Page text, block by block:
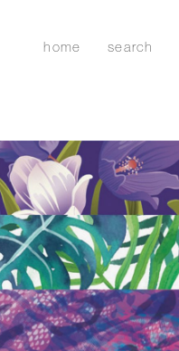
home search